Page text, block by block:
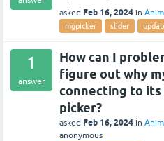
asked Feb 16, 2024 in
mgpicker slider
1
answer
How can I
figure out why
connecting to its
picker?
asked Feb 16, 2024 in
anonymous